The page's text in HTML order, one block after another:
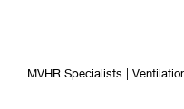
MVHR Specialists |